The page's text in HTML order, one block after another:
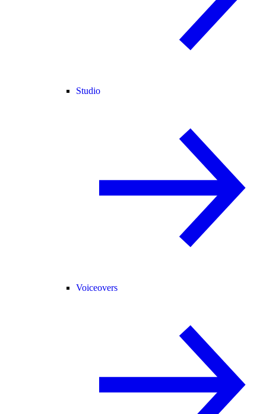
Studio
Voiceovers